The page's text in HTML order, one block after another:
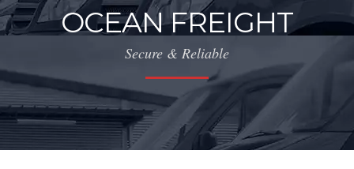
OCEAN FREIGHT
Secure & Reliable